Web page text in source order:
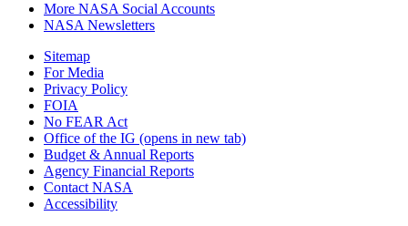
More NASA Social Accounts
NASA Newsletters
Sitemap
For Media
Privacy Policy
FOIA
No FEAR Act
Office of the IG (opens in new tab)
Budget & Annual Reports
Agency Financial Reports
Contact NASA
Accessibility